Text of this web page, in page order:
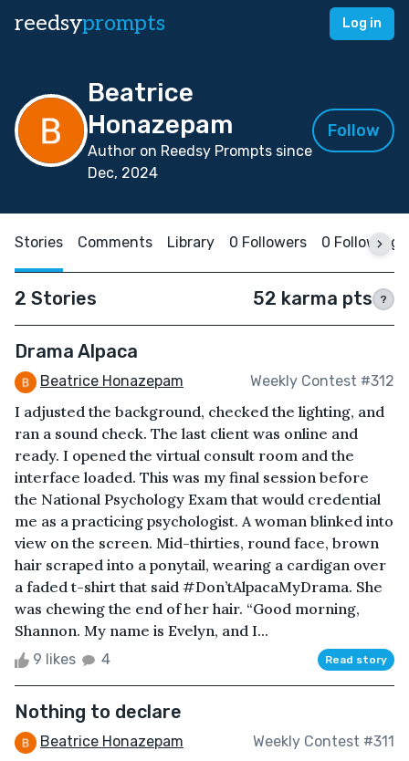
reedsyprompts Log in
Beatrice
Honazepam
Author on Reedsy Prompts since
Dec, 2024
Follow
Stories Comments Library 0 Followers 0 Following
2 Stories 52 karma pts ?
Drama Alpaca
Beatrice Honazepam Weekly Contest #312
I adjusted the background, checked the lighting, and
ran a sound check. The last client was online and
ready. I opened the virtual consult room and the
interface loaded. This was my final session before
the National Psychology Exam that would credential
me as a practicing psychologist. A woman blinked into
view on the screen. Mid-thirties, round face, brown
hair scraped into a ponytail, wearing a cardigan over
a faded t-shirt that said #Don’tAlpacaMyDrama. She
was chewing the end of her hair. “Good morning,
Shannon. My name is Evelyn, and I...
9 likes 4 Read story
Nothing to declare
Beatrice Honazepam Weekly Contest #311